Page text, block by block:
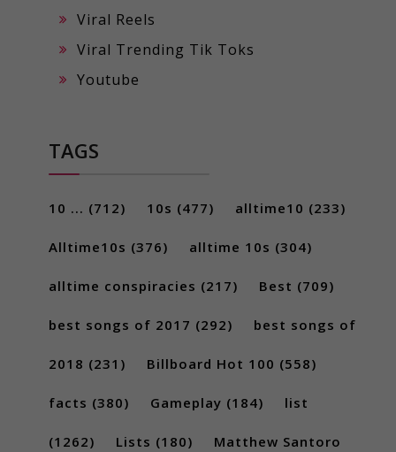
Viral Reels
Viral Trending Tik Toks
Youtube
TAGS
10 ... (712) 10s (477) alltime10 (233)
Alltime10s (376) alltime 10s (304)
alltime conspiracies (217) Best (709)
best songs of 2017 (292) best songs of
2018 (231) Billboard Hot 100 (558)
facts (380) Gameplay (184) list
(1262) Lists (180) Matthew Santoro